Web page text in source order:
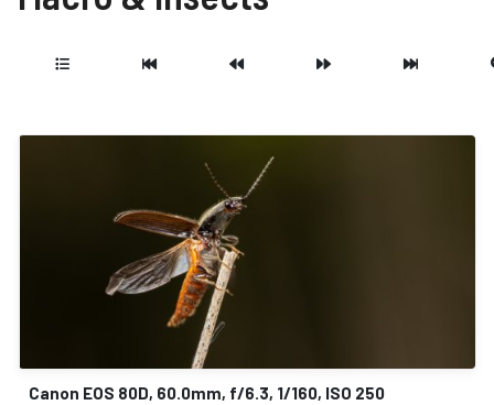
Canon EOS 80D, 60.0mm, f/6.3, 1/160, ISO 250